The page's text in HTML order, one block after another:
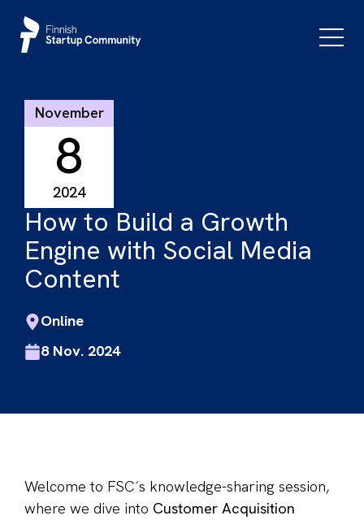
content
Menu
November
8
2024
How to Build a Growth
Engine with Social Media
Content
Online
8 Nov. 2024
Welcome to FSC´s knowledge-sharing session,
where we dive into Customer Acquisition